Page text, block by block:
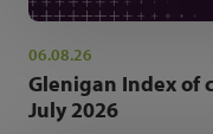
06.08.26
Glenigan Index of
July 2026